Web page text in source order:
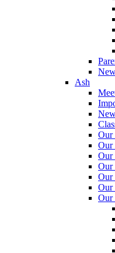
Ash
Our
Our
Our
Our
Our
Our
Our